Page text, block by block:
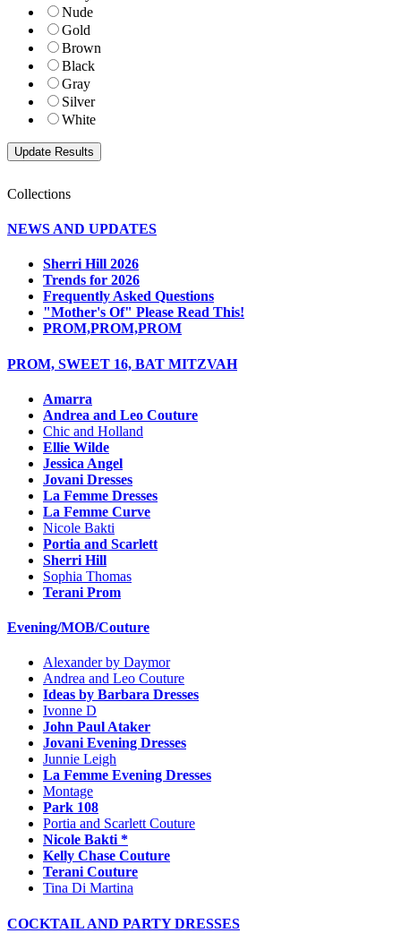
Nude
Gold
Brown
Black
Gray
Silver
White
Collections
NEWS AND UPDATES
Sherri Hill 2026
Trends for 2026
Frequently Asked Questions
"Mother's Of" Please Read This!
PROM,PROM,PROM
PROM, SWEET 16, BAT MITZVAH
Amarra
Andrea and Leo Couture
Chic and Holland
Ellie Wilde
Jessica Angel
Jovani Dresses
La Femme Dresses
La Femme Curve
Nicole Bakti
Portia and Scarlett
Sherri Hill
Sophia Thomas
Terani Prom
Evening/MOB/Couture
Alexander by Daymor
Andrea and Leo Couture
Ideas by Barbara Dresses
Ivonne D
John Paul Ataker
Jovani Evening Dresses
Junnie Leigh
La Femme Evening Dresses
Montage
Park 108
Portia and Scarlett Couture
Nicole Bakti *
Kelly Chase Couture
Terani Couture
Tina Di Martina
COCKTAIL AND PARTY DRESSES